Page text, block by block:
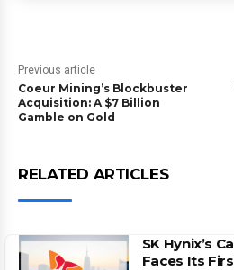
Previous article
Coeur Mining’s Blockbuster
Acquisition: A $7 Billion
Gamble on Gold
RELATED ARTICLES
SK Hynix’s
Faces Its